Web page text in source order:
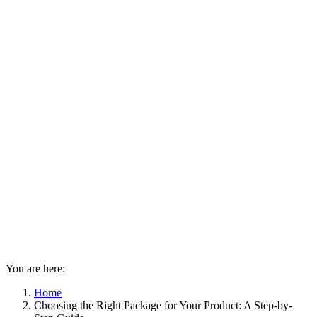
You are here:
Home
Choosing the Right Package for Your Product: A Step-by-